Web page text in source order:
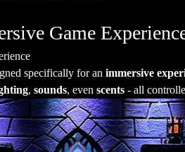
Game
specifically for an immersive
, sounds, even scents - all